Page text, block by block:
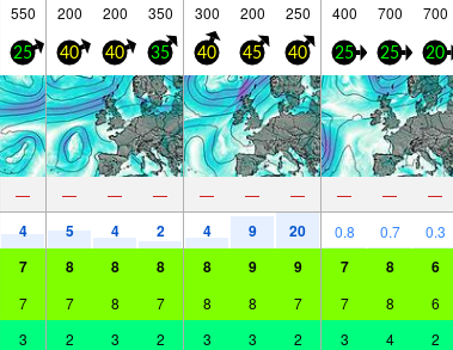
550 200 200 350 300 200 250 400 700 700
25 40 40 35 40 45 40 25 25 20
— — — — — — — — — —
4 5 4 2 4 9 20 0.8 0.7 0.3
7 8 8 8 8 9 9 7 8 6
7 7 8 7 8 8 7 7 8 6
3 2 3 2 3 3 2 3 4 2